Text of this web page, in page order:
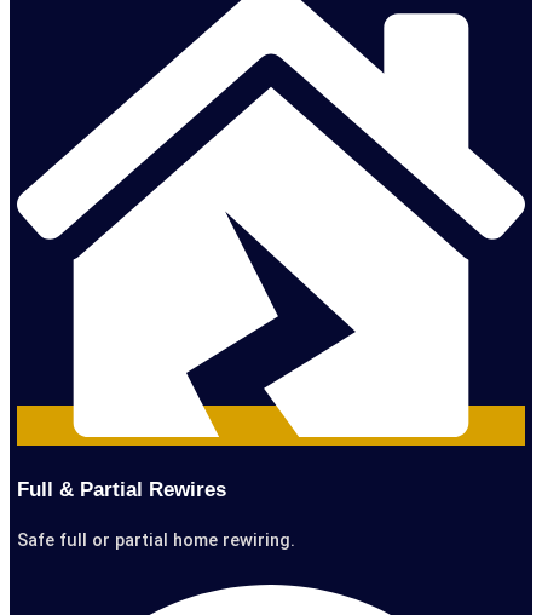
Full & Partial Rewires
Safe full or partial home rewiring.